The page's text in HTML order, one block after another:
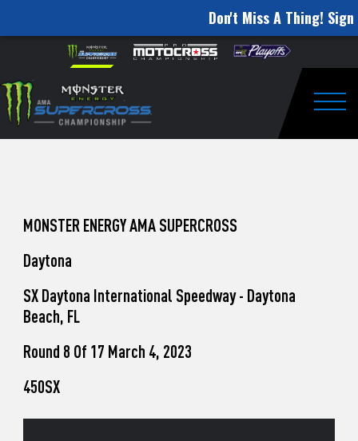
Don't Miss A Thing!
website
includes
an
accessibility
Skip to content
to
Watch
Pro
Unadilla
MONSTER ENERGY AMA SUPERCROSS
Daytona
SX Daytona International Speedway - Daytona
Beach, FL
Round 8 Of 17 March 4, 2023
450SX